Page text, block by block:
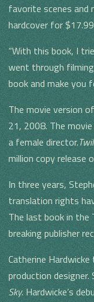
favorite scenes and
hardcover for
“With this book, I
went through filming
book and make you
The movie version of
21, 2008. The
a female director.
million copy release
In three years,
translation rights
The last book in the
breaking publisher
Catherine
production designer.
Sky. Hardwicke’s